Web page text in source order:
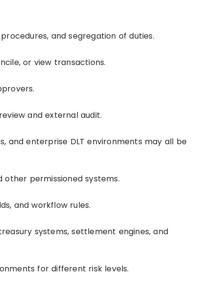
and segregation of duties.
or view transactions.
and external audit.
and enterprise DLT environments may all be
permissioned systems.
and workflow rules.
systems, settlement engines, and
for different risk levels.